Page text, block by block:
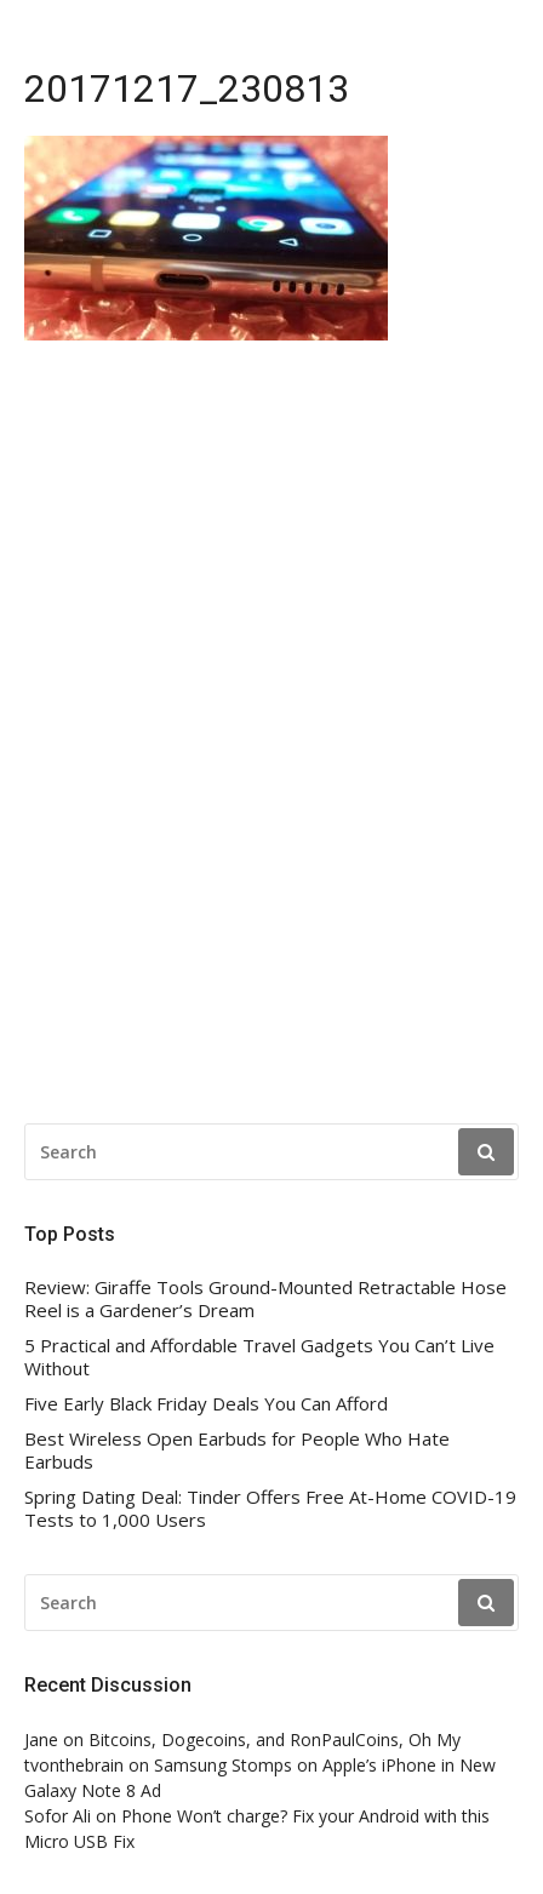
20171217_230813
FOR:
Top Posts
Review: Giraffe Tools Ground-Mounted Retractable Hose
Reel is a Gardener’s Dream
5 Practical and Affordable Travel Gadgets You Can’t Live
Without
Five Early Black Friday Deals You Can Afford
Best Wireless Open Earbuds for People Who Hate
Earbuds
Spring Dating Deal: Tinder Offers Free At-Home COVID-19
Tests to 1,000 Users
FOR:
Recent Discussion
Jane on Bitcoins, Dogecoins, and RonPaulCoins, Oh My
tvonthebrain on Samsung Stomps on Apple’s iPhone in New
Galaxy Note 8 Ad
Sofor Ali on Phone Won’t charge? Fix your Android with this
Micro USB Fix